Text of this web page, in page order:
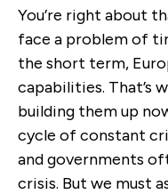
You’re right about
face a problem of
the short term,
capabilities. That’s
building them up
cycle of constant
and governments
crisis. But we must